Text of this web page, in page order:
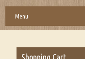
Menu
Shopping Cart